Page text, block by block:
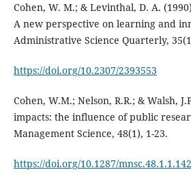
Cohen, W. M.; & Levinthal, D. A.
A new perspective on learning and
Administrative Science Quarterly,
https://doi.org/10.2307/2393553
Cohen, W.M.; Nelson, R.R.; & Walsh,
impacts: the influence of public
Management Science, 48(1), 1-23.
https://doi.org/10.1287/